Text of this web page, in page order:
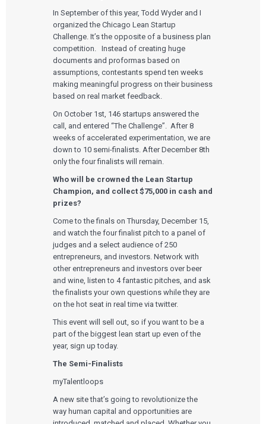
In September of this year, Todd Wyder and I
organized the Chicago Lean Startup
Challenge. It’s the opposite of a business plan
competition. Instead of creating huge
documents and proformas based on
assumptions, contestants spend ten weeks
making meaningful progress on their business
based on real market feedback.
On October 1st, 146 startups answered the
call, and entered “The Challenge”. After 8
weeks of accelerated experimentation, we are
down to 10 semi-finalists. After December 8th
only the four finalists will remain.
Who will be crowned the Lean Startup
Champion, and collect $75,000 in cash and
prizes?
Come to the finals on Thursday, December 15,
and watch the four finalist pitch to a panel of
judges and a select audience of 250
entrepreneurs, and investors. Network with
other entrepreneurs and investors over beer
and wine, listen to 4 fantastic pitches, and ask
the finalists your own questions while they are
on the hot seat in real time via twitter.
This event will sell out, so if you want to be a
part of the biggest lean start up even of the
year, sign up today.
The Semi-Finalists
myTalentloops
A new site that’s going to revolutionize the
way human capital and opportunities are